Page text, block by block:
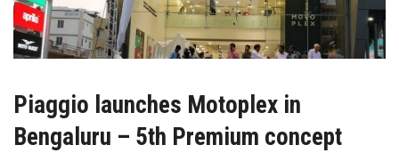
Piaggio launches Motoplex in
Bengaluru – 5th Premium concept